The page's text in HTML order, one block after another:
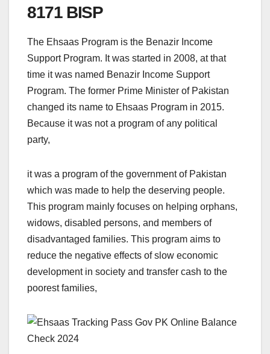
8171 BISP
The Ehsaas Program is the Benazir Income
Support Program. It was started in 2008, at that
time it was named Benazir Income Support
Program. The former Prime Minister of Pakistan
changed its name to Ehsaas Program in 2015.
Because it was not a program of any political
party,
it was a program of the government of Pakistan
which was made to help the deserving people.
This program mainly focuses on helping orphans,
widows, disabled persons, and members of
disadvantaged families. This program aims to
reduce the negative effects of slow economic
development in society and transfer cash to the
poorest families,